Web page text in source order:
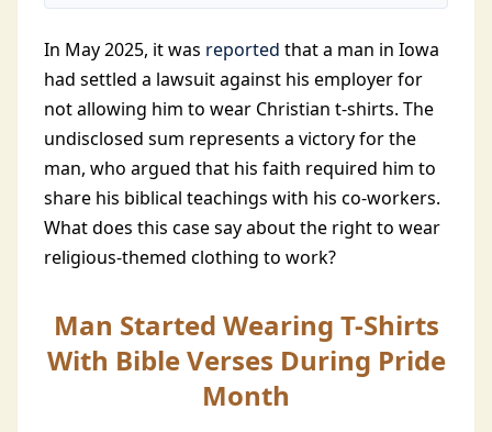
In May2025, it was reported that a man in Iowa
had settled a lawsuit against his employer for
not allowing him to wear Christian t-shirts. The
undisclosed sum represents a victory for the
man, who argued that his faith required him to
share his biblical teachings with his co-workers.
What does this case say about the right to wear
religious-themed clothing to work?
Man Started Wearing T-Shirts
With Bible Verses During Pride
Month